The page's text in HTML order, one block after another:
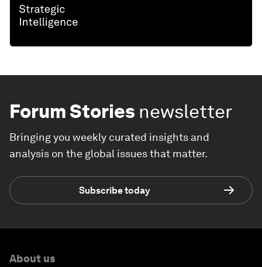
Forum Stories newsletter
Bringing you weekly curated insights and
analysis on the global issues that matter.
Subscribe today
About us